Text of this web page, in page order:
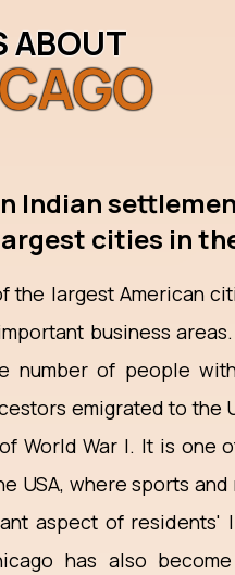
ABOUT
Indian
cities in
the largest American
business
number of people
emigrated to the
World War I. It is one
USA, where sports
aspect of residents'
has also